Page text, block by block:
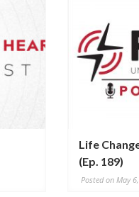
Life
(Ep. 189)
Posted on May